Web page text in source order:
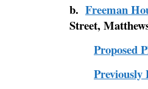
b. Freeman
Street,
Proposed
Previously